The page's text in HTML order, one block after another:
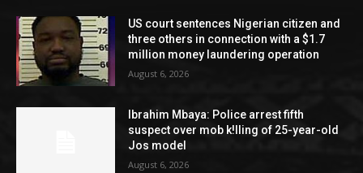
US court sentences Nigerian citizen and
three others in connection with a $1.7
million money laundering operation
August 6, 2026
Ibrahim Mbaya: Police arrest fifth
suspect over mob k!lling of 25-year-old
Jos model
August 6, 2026